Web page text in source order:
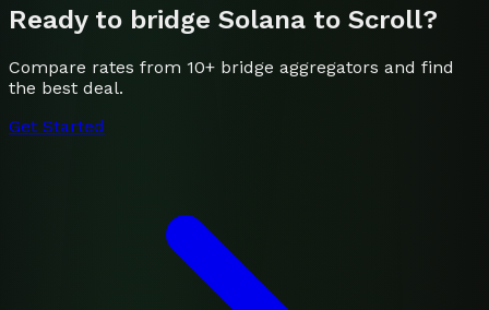
Ready to bridge Solana to Scroll?
Compare rates from 10+ bridge aggregators and find
the best deal.
Get Started